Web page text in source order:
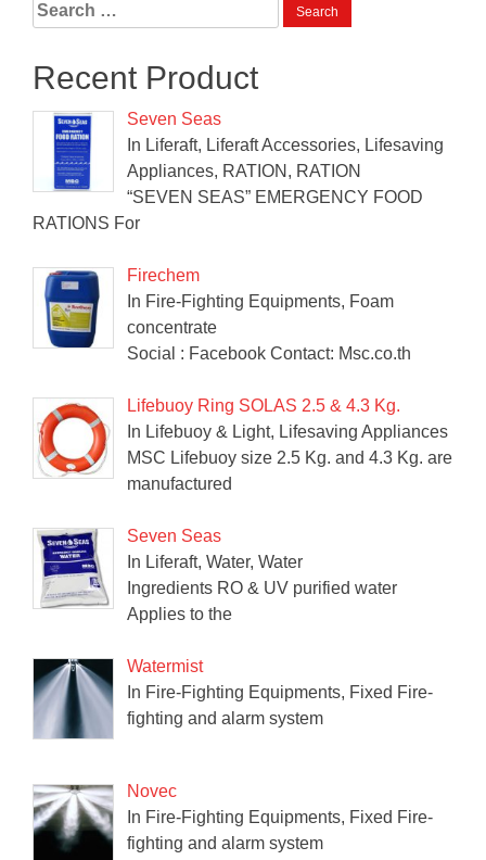
Search
for:
Recent Product
Seven Seas
In Liferaft, Liferaft Accessories, Lifesaving
Appliances, RATION, RATION
“SEVEN SEAS” EMERGENCY FOOD
RATIONS For
Firechem
In Fire-Fighting Equipments, Foam
concentrate
Social : Facebook Contact: Msc.co.th
Lifebuoy Ring SOLAS 2.5 & 4.3 Kg.
In Lifebuoy & Light, Lifesaving Appliances
MSC Lifebuoy size 2.5 Kg. and 4.3 Kg. are
manufactured
Seven Seas
In Liferaft, Water, Water
Ingredients RO & UV purified water
Applies to the
Watermist
In Fire-Fighting Equipments, Fixed Fire-
fighting and alarm system
Novec
In Fire-Fighting Equipments, Fixed Fire-
fighting and alarm system